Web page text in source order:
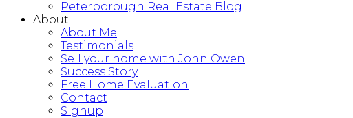
Peterborough Real Estate Blog
About
About Me
Testimonials
Sell your home with John Owen
Success Story
Free Home Evaluation
Contact
Signup